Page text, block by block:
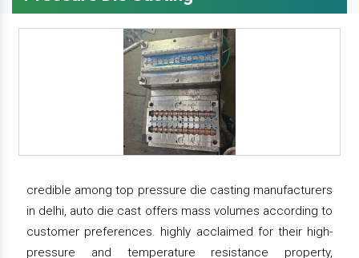
credible among top pressure die casting manufacturers
in delhi, auto die cast offers mass volumes according to
customer preferences. highly acclaimed for their high-
pressure and temperature resistance property,